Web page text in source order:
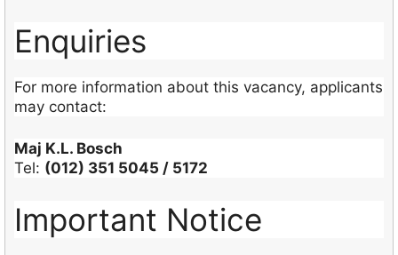
Enquiries
For more information about this vacancy, applicants
may contact:
Maj K.L. Bosch
Tel: (012) 351 5045 / 5172
Important Notice